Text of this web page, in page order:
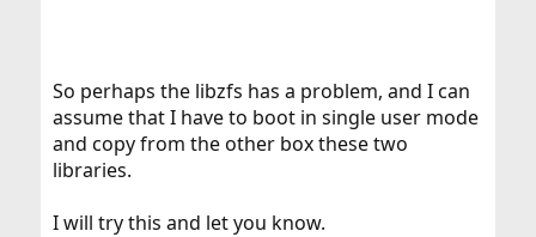
So perhaps the libzfs has a problem, and I can
assume that I have to boot in single user mode
and copy from the other box these two
libraries.
I will try this and let you know.